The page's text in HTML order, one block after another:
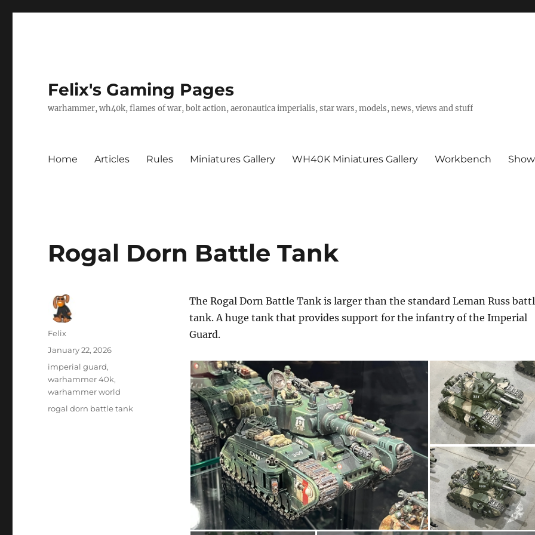
Felix's Gaming Pages
warhammer, wh40k, flames of war, bolt action, aeronautica imperialis, star wars, models, news, views and stuff
Home Articles Rules Miniatures Gallery WH40K Miniatures Gallery Workbench
Rogal Dorn Battle Tank
The Rogal Dorn Battle Tank is larger than the standard Leman Russ
tank. A huge tank that provides support for the infantry of the Imperial
Guard.
Author
Felix
Posted
on
January 22, 2026
Categories
imperial guard,
warhammer 40k,
warhammer world
Tags
rogal dorn battle tank